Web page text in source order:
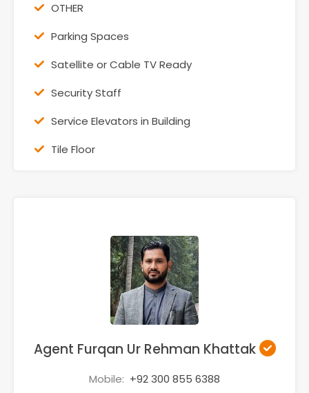
OTHER
Parking Spaces
Satellite or Cable TV Ready
Security Staff
Service Elevators in Building
Tile Floor
Agent Furqan Ur Rehman Khattak
Mobile: +92 300 855 6388